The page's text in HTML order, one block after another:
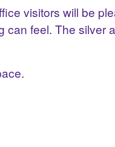
visitors will be
feel. The silver